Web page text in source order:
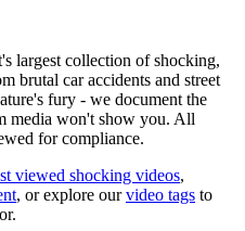
largest collection of shocking,
brutal car accidents and street
fury - we document the
media won't show you. All
for compliance.
viewed shocking videos,
, or explore ourvideo tags to